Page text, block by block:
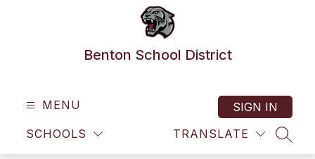
Benton School District
MENU
SCHOOLS TRANSLATE
SIGN IN